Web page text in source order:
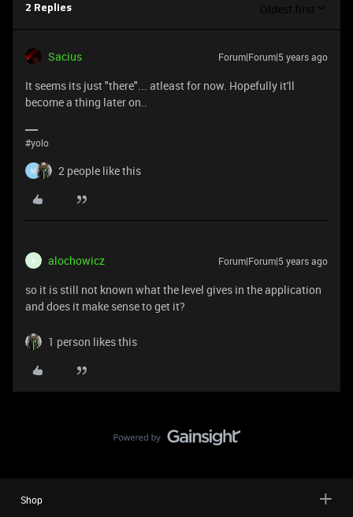
2 Replies Oldest first
Sacius Forum|Forum|5 years ago
It seems its just "there"... atleast for now. Hopefully it'll
become a thing later on..
#yolo
M 2 people like this
A alochowicz Forum|Forum|5 years ago
so it is still not known what the level gives in the application
and does it make sense to get it?
1 person likes this
Shop